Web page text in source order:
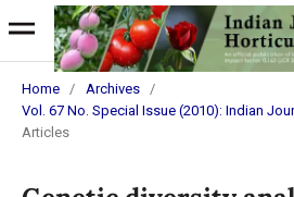
Home / Archives
/
Vol. 67 No. Special Issue (2010): Indian
Articles